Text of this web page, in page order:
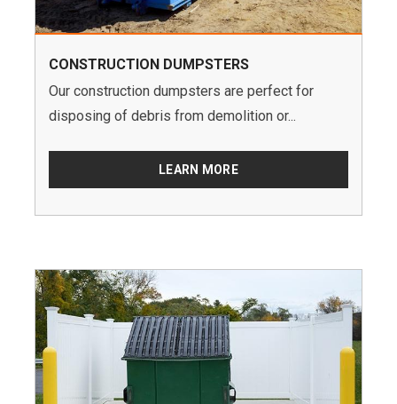
CONSTRUCTION DUMPSTERS
Our construction dumpsters are perfect for
disposing of debris from demolition or...
LEARN MORE